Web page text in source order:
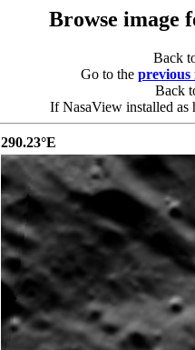
Browse image
Back
Go to the previous
Back
If NasaView installed as
290.23°E